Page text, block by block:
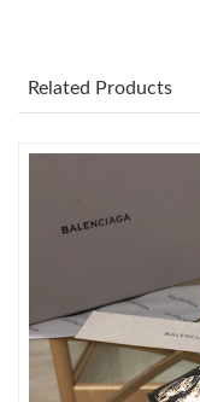
Just Sold: Diana from
Just Sold: Chris from
Just Sold: Dana from
Just Sold: Ethan from
Related Products